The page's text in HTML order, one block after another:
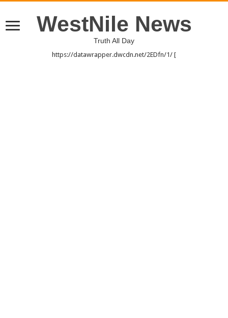
WestNile News
Truth All Day
https://datawrapper.dwcdn.net/2EDfn/1/ [